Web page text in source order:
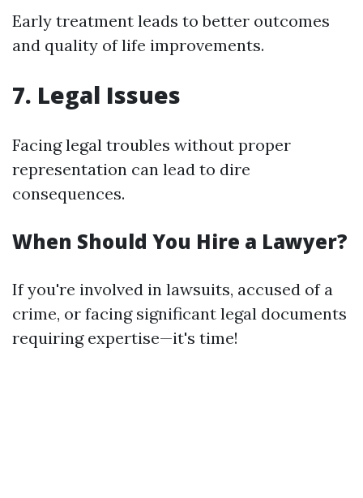
Early treatment leads to better outcomes
and quality of life improvements.
7. Legal Issues
Facing legal troubles without proper
representation can lead to dire
consequences.
When Should You Hire a Lawyer?
If you're involved in lawsuits, accused of a
crime, or facing significant legal documents
requiring expertise—it's time!